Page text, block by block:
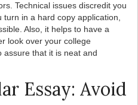
Technical issues discredit you
in a hard copy application,
Also, it helps to have a
look over your college
assure that it is neat and
Essay: Avoid